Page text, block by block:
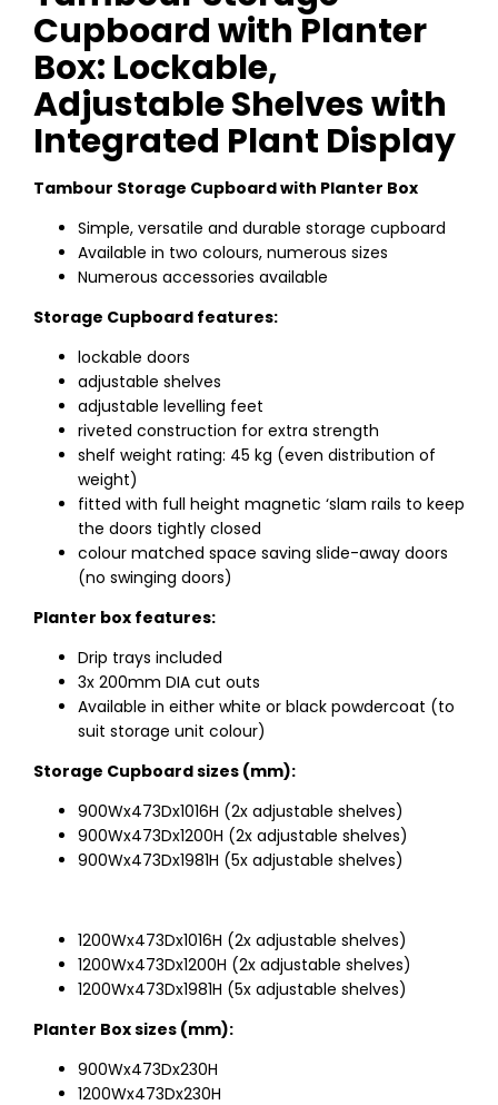
Cupboard with Planter
Box: Lockable,
Adjustable Shelves with
Integrated Plant Display
Tambour Storage Cupboard with Planter Box
Simple, versatile and durable storage cupboard
Available in two colours, numerous sizes
Numerous accessories available
Storage Cupboard features:
lockable doors
adjustable shelves
adjustable levelling feet
riveted construction for extra strength
shelf weight rating: 45 kg (even distribution of
weight)
fitted with full height magnetic ‘slam rails to keep
the doors tightly closed
colour matched space saving slide-away doors
(no swinging doors)
Planter box features:
Drip trays included
3x 200mm DIA cut outs
Available in either white or black powdercoat (to
suit storage unit colour)
Storage Cupboard sizes (mm):
900Wx473Dx1016H (2x adjustable shelves)
900Wx473Dx1200H (2x adjustable shelves)
900Wx473Dx1981H (5x adjustable shelves)
1200Wx473Dx1016H (2x adjustable shelves)
1200Wx473Dx1200H (2x adjustable shelves)
1200Wx473Dx1981H (5x adjustable shelves)
Planter Box sizes (mm):
900Wx473Dx230H
1200Wx473Dx230H